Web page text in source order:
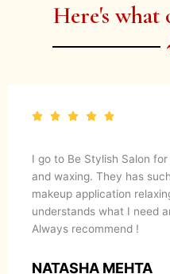
Here's what
I go to Be Stylish Salon
and waxing. They has
makeup application
understands what I need
Always recommend !
NATASHA MEHTA